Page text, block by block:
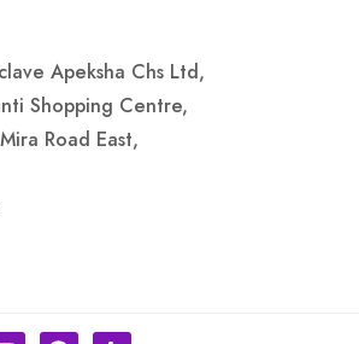
Apeksha Chs Ltd,
Shopping Centre,
Road East,